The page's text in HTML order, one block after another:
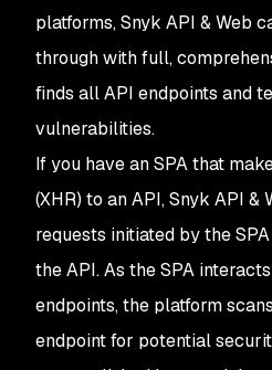
platforms, Snyk API & Web
through with full,
finds all API endpoints and
vulnerabilities.
If you have an SPA that
(XHR) to an API, Snyk API &
requests initiated by the
the API. As the SPA
endpoints, the platform
endpoint for potential